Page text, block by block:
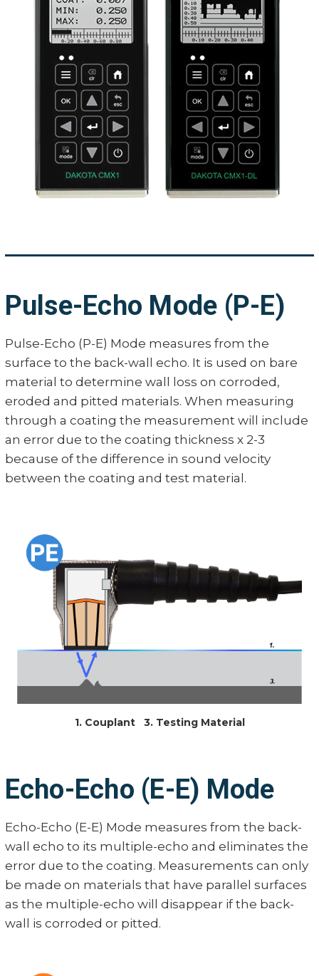
Pulse-Echo Mode (P-E)
Pulse-Echo (P-E) Mode measures from the
surface to the back-wall echo. It is used on bare
material to determine wall loss on corroded,
eroded and pitted materials. When measuring
through a coating the measurement will include
an error due to the coating thickness x 2-3
because of the difference in sound velocity
between the coating and test material.
1. Couplant 3. Testing Material
Echo-Echo (E-E) Mode
Echo-Echo (E-E) Mode measures from the back-
wall echo to its multiple-echo and eliminates the
error due to the coating. Measurements can only
be made on materials that have parallel surfaces
as the multiple-echo will disappear if the back-
wall is corroded or pitted.